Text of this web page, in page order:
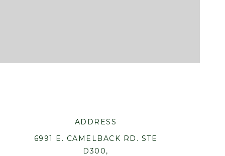
ADDRESS
6991 E. CAMELBACK RD. STE
D300,